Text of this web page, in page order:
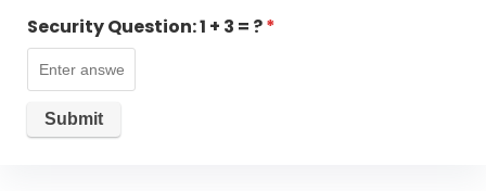
Security Question:1 + 3 = ?*